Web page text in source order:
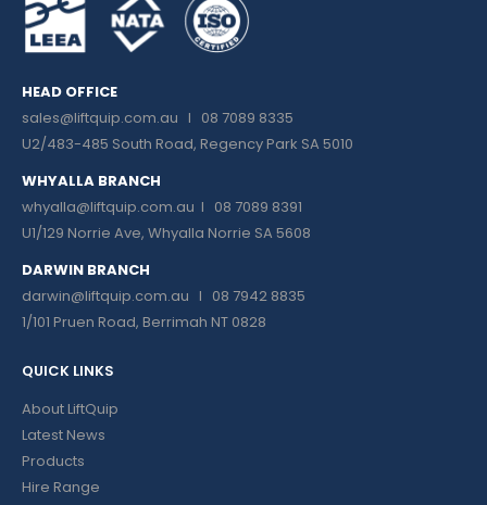
HEAD OFFICE
sales@liftquip.com.au I 08 7089 8335
U2/483-485 South Road, Regency Park SA 5010
WHYALLA BRANCH
whyalla@liftquip.com.au I 08 7089 8391
U1/129 Norrie Ave, Whyalla Norrie SA 5608
DARWIN BRANCH
darwin@liftquip.com.au I 08 7942 8835
1/101 Pruen Road, Berrimah NT 0828
QUICK LINKS
About LiftQuip
Latest News
Products
Hire Range